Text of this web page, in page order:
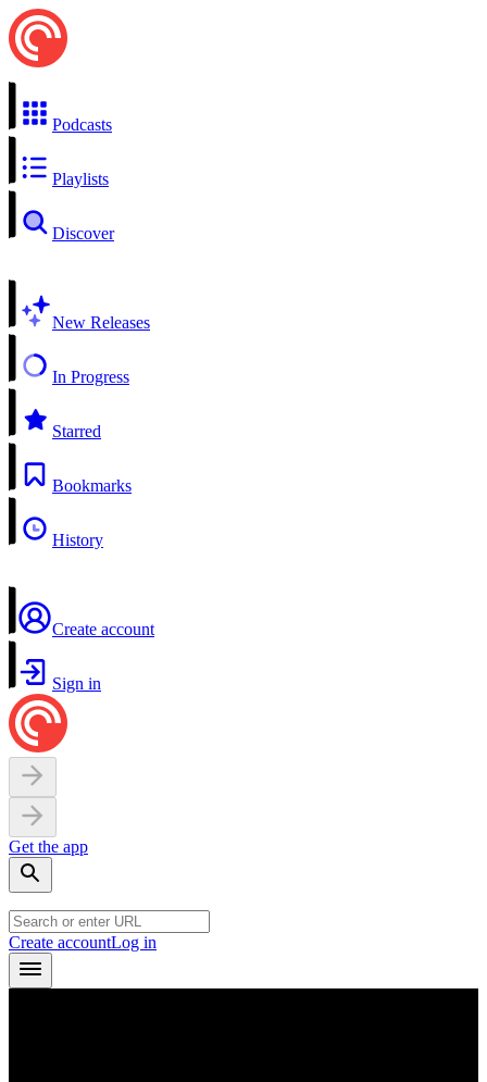
Podcasts
Playlists
Discover
New Releases
In Progress
Starred
Bookmarks
History
Create account
Sign in
Get the app
Create accountLog in